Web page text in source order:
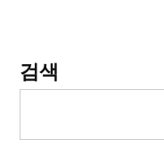
션검색